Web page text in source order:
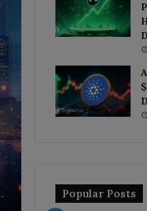
Popular Posts